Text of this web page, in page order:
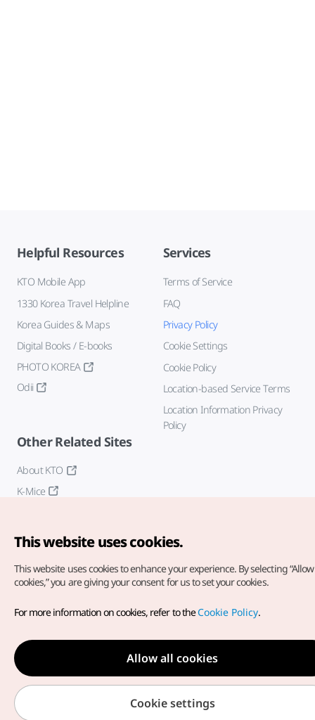
Helpful Resources
KTO Mobile App
1330 Korea Travel Helpline
Korea Guides & Maps
Digital Books / E-books
PHOTO KOREA
Odii
Services
Terms of Service
FAQ
Privacy Policy
Cookie Settings
Cookie Policy
Location-based Service Terms
Location Information Privacy
Policy
Other Related Sites
About KTO
K-Mice
Copyright© Korea Tourism Organization. All Rights Reserved.
For error reports and issues related to the website, direct your
inquiries to ourweb admin at
english@knto.or.kr
This website uses cookies.
This website uses cookies to enhance your experience. By selecting
cookies,” you are giving your consent for us to set your cookies.
For more information on cookies, refer to theCookie Policy.
Allow all cookies
Cookie settings